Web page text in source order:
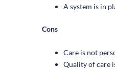
A system is in
Cons
Care is not
Quality of care